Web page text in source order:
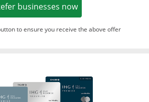
businesses nowOpens in a new
to ensure you receive the above offer